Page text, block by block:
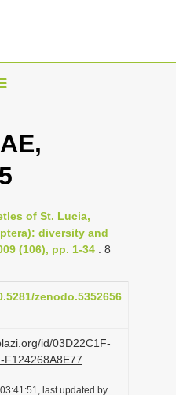
of St. Lucia,
diversity and
(106), pp. 1-34 : 8
zenodo.5352656
id/03D22C1F-
F124268A8E77
last updated by